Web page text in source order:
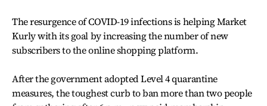
The resurgence of COVID-19 infections is helping Market
Kurly with its goal by increasing the number of new
subscribers to the online shopping platform.
After the government adopted Level 4 quarantine
measures, the toughest curb to ban more than two people